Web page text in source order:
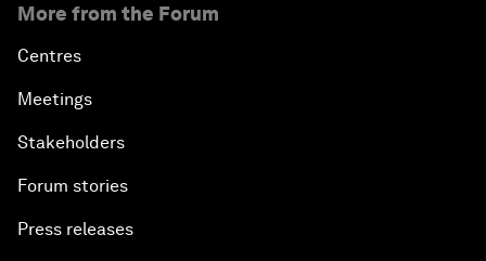
More from the Forum
Centres
Meetings
Stakeholders
Forum stories
Press releases